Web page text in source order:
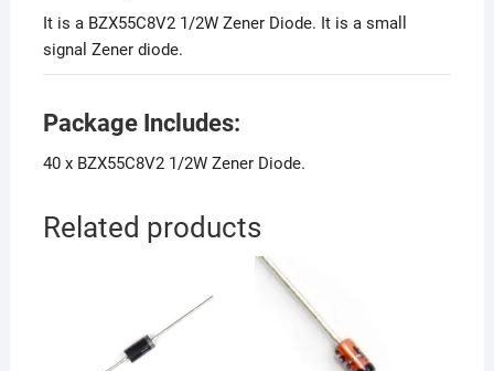
It is a BZX55C8V2 1/2W Zener Diode. It is a small
signal Zener diode.
Package Includes:
40 x BZX55C8V2 1/2W Zener Diode.
Related products